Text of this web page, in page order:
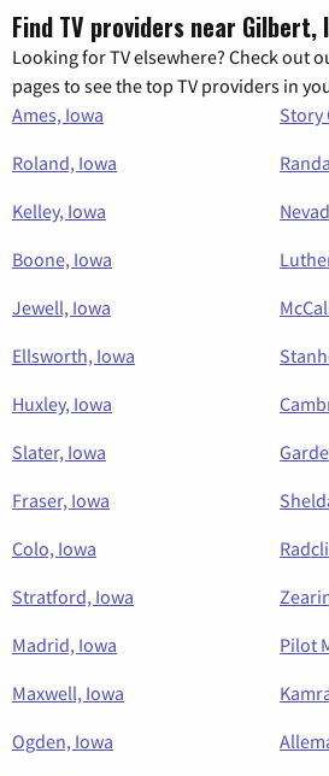
Find TV providers near Gilbert,
Looking for TV elsewhere? Check out
pages to see the top TV providers in
Ames, Iowa
Story
Roland, Iowa
Kelley, Iowa
Boone, Iowa
Jewell, Iowa
Ellsworth, Iowa
Huxley, Iowa
Slater, Iowa
Fraser, Iowa
Colo, Iowa
Stratford, Iowa
Madrid, Iowa
Pilot
Maxwell, Iowa
Ogden, Iowa